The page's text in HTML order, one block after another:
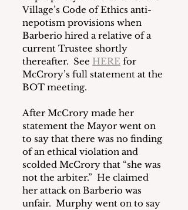
Village’s Code of Ethics anti-
nepotism provisions when
Barberio hired a relative of a
current Trustee shortly
thereafter.  See HERE for
McCrory’s full statement at the
BOT meeting.
After McCrory made her
statement the Mayor went on
to say that there was no finding
of an ethical violation and
scolded McCrory that “she was
not the arbiter.”  He claimed
her attack on Barberio was
unfair.  Murphy went on to say